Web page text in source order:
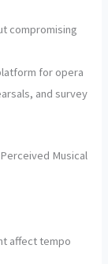
compromising
for opera
and survey
Musical
affect tempo